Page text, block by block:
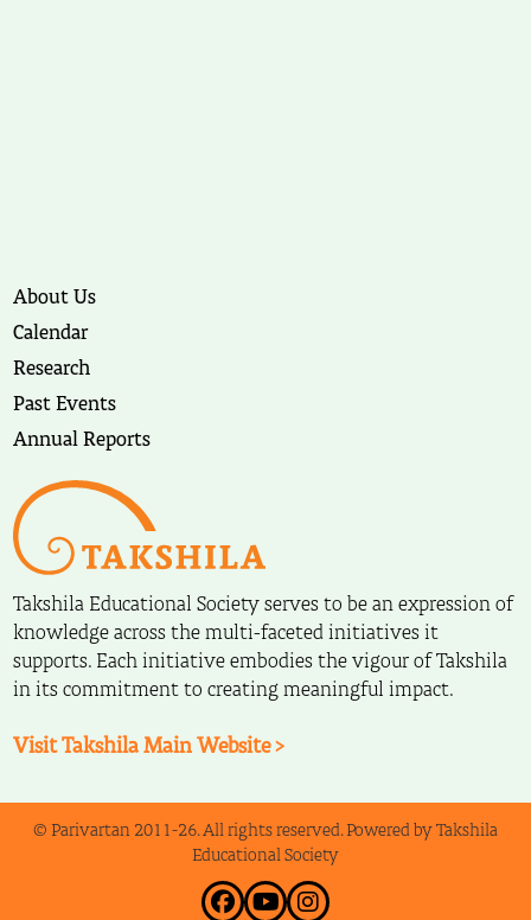
About Us
Calendar
Research
Past Events
Annual Reports
Takshila Educational Society serves to be an expression of
knowledge across the multi-faceted initiatives it
supports. Each initiative embodies the vigour of Takshila
in its commitment to creating meaningful impact.
Visit Takshila Main Website >
© Parivartan 2011-26. All rights reserved. Powered by Takshila
Educational Society